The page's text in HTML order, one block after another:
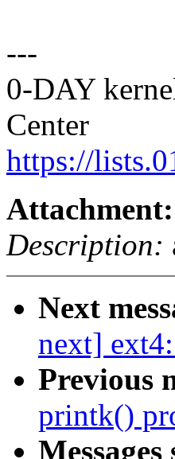
---
0-DAY
Center
https://
Attachment:
Description:
Next
next]
Previous
printk()